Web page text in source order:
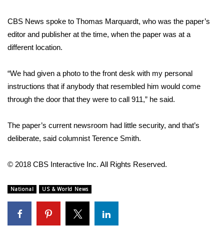
Weather Safety Information
Viewers Choice Awards 2026
WCBI Cutest Couple 2026
FOX 4 Winter Premieres Giveaway
FOX 4 Premiere Week Giveaway
Teacher of the Month
CBS News spoke to Thomas Marquardt, who was the paper’s
editor and publisher at the time, when the paper was at a
different location.
“We had given a photo to the front desk with my personal
instructions that if anybody that resembled him would come
through the door that they were to call 911,” he said.
The paper’s current newsroom had little security, and that’s
deliberate, said columnist Terence Smith.
© 2018 CBS Interactive Inc. All Rights Reserved.
National US & World News